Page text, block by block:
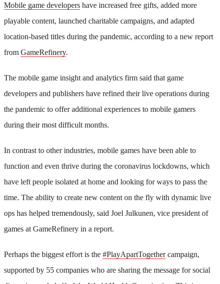
Mobile game developers have increased free gifts, added more
playable content, launched charitable campaigns, and adapted
location-based titles during the pandemic, according to a new report
from GameRefinery.
The mobile game insight and analytics firm said that game
developers and publishers have refined their live operations during
the pandemic to offer additional experiences to mobile gamers
during their most difficult months.
In contrast to other industries, mobile games have been able to
function and even thrive during the coronavirus lockdowns, which
have left people isolated at home and looking for ways to pass the
time. The ability to create new content on the fly with dynamic live
ops has helped tremendously, said Joel Julkunen, vice president of
games at GameRefinery in a report.
Perhaps the biggest effort is the #PlayApartTogethercampaign,
supported by 55 companies who are sharing the message for social